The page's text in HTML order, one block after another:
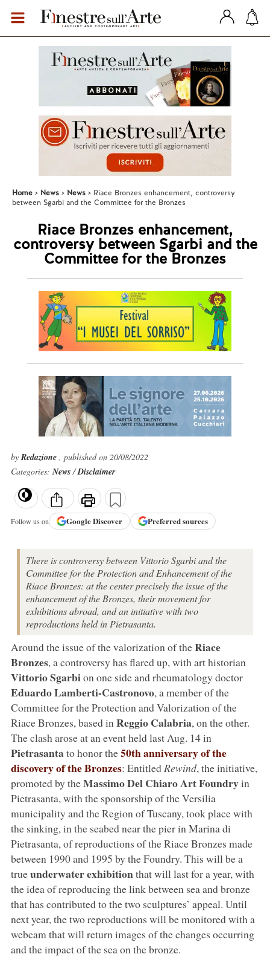
Home News News
Riace Bronzes enhancement, controversy
between Sgarbi and the Committee for the Bronzes
Riace Bronzes enhancement,
controversy between Sgarbi and the
Committee for the Bronzes
byRedazione , published on 20/08/2022
Categories:News/Disclaimer
Follow us on GoogleDiscover Preferred sources
There is controversy between Vittorio Sgarbi and the
Committee for the Protection and Enhancement of the
Riace Bronzes: at the center precisely the issue of the
enhancement of the Bronzes, their movement for
exhibitions abroad, and an initiative with two
reproductions held in Pietrasanta.
Around the issue of the valorization of theRiace
Bronzes, a controversy has flared up, with art historian
Vittorio Sgarbion one side and rheumatology doctor
Eduardo Lamberti-Castronovo, a member of the
Committee for the Protection and Valorization of the
Riace Bronzes, based in Reggio Calabria, on the other.
The clash arose at an event held last Aug. 14 in
Pietrasantato honor the50th anniversary of the
discovery of the Bronzes: Entitled Rewind, the initiative,
promoted by theMassimo Del Chiaro Art Foundryin
Pietrasanta, with the sponsorship of the Versilia
municipality and the Region of Tuscany, took place with
the sinking, in the seabed near the pier in Marina di
Pietrasanta, of reproductions of the Riace Bronzes made
between 1990 and 1995 by the Foundry. This will be a
trueunderwater exhibitionthat will last for a year, with
the idea of reproducing the link between sea and bronze
that has contributed to the two sculptures’ appeal. Until
next year, the two reproductions will be monitored with a
webcam that will return images of the changes occurring
and the impact of the sea on the bronze.